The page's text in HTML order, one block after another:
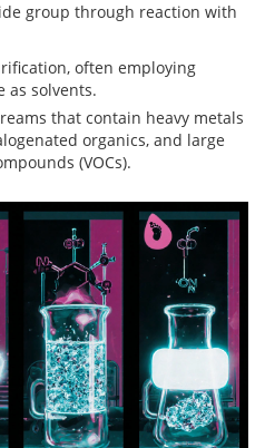
group through reaction with
often employing
as solvents.
that contain heavy metals
organics, and large
(VOCs).